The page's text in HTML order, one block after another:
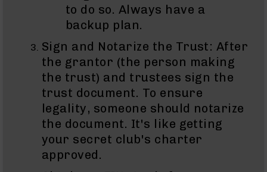
Grizzly
102
Bolt
Action
Style
AR-
15
Bolt
Action
Style
AR-
Bolt
to do so. Always have a
backup plan.
Sign and Notarize the Trust: After
the grantor (the person making
the trust) and trustees sign the
trust document. To ensure
legality, someone should notarize
the document. It's like getting
your secret club's charter
approved.